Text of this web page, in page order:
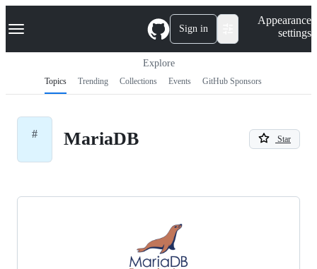
k
p
Navigation Menu Sign in
Appearance
settings
Explore
Topics Trending Collections Events GitHub Sponsors
# MariaDB Star